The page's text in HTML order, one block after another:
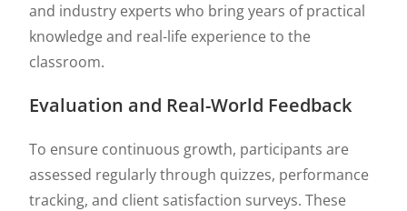
and industry experts who bring years of practical
knowledge and real-life experience to the
classroom.
Evaluation and Real-World Feedback
To ensure continuous growth, participants are
assessed regularly through quizzes, performance
tracking, and client satisfaction surveys. These